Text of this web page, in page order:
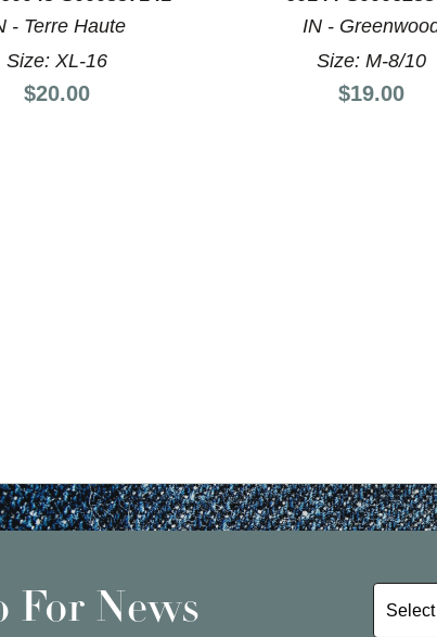
- Terre Haute
Size: XL-16
Price:
$20.00
IN -
Size: M-8/10
Price:
$19.00
For News Select